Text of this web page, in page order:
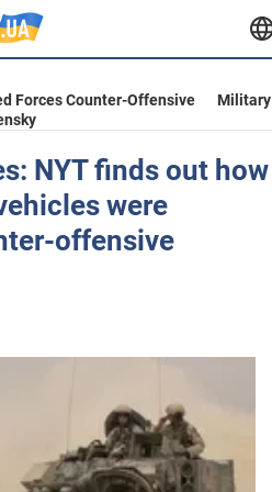
Forces Counter-Offensive
Military
NYT finds out how
were
offensive